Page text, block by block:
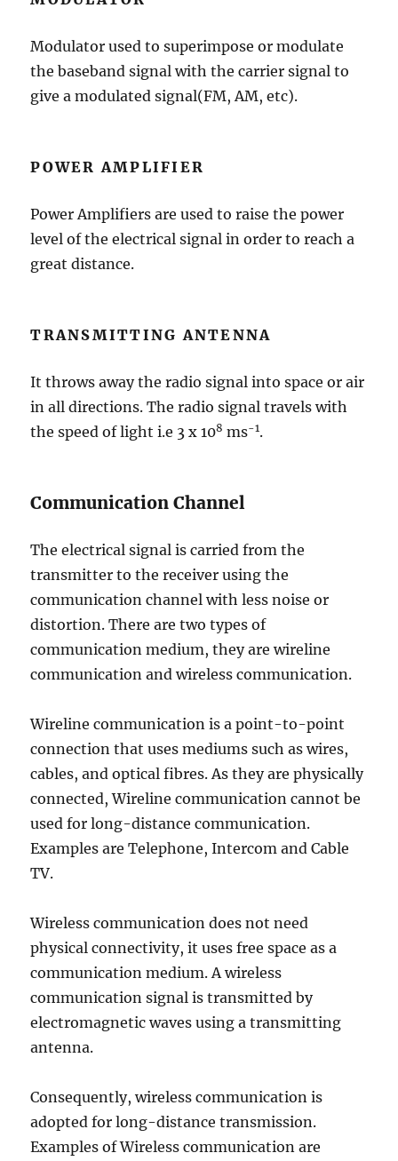
Modulator used to superimpose or modulate
the baseband signal with the carrier signal to
give a modulated signal(FM, AM, etc).
POWER AMPLIFIER
Power Amplifiers are used to raise the power
level of the electrical signal in order to reach a
great distance.
TRANSMITTING ANTENNA
It throws away the radio signal into space or air
in all directions. The radio signal travels with
the speed of light i.e 3 x 108 ms-1.
Communication Channel
The electrical signal is carried from the
transmitter to the receiver using the
communication channel with less noise or
distortion. There are two types of
communication medium, they are wireline
communication and wireless communication.
Wireline communication is a point-to-point
connection that uses mediums such as wires,
cables, and optical fibres. As they are physically
connected, Wireline communication cannot be
used for long-distance communication.
Examples are Telephone, Intercom and Cable
TV.
Wireless communication does not need
physical connectivity, it uses free space as a
communication medium. A wireless
communication signal is transmitted by
electromagnetic waves using a transmitting
antenna.
Consequently, wireless communication is
adopted for long-distance transmission.
Examples of Wireless communication are